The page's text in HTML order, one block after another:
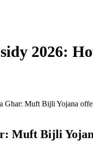
2026:
Ghar: Muft Bijli Yojana
Muft Bijli